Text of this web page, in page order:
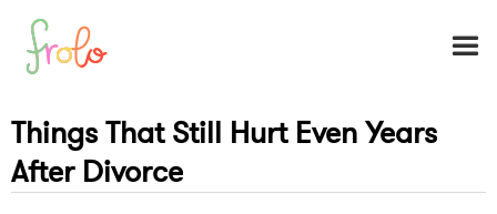
Things That Still Hurt Even Years
After Divorce